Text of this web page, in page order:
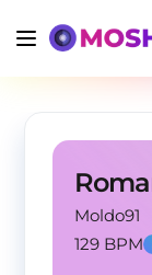
Moldo91
129 BPM